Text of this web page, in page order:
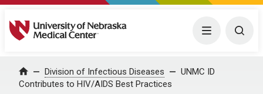
University of Nebraska Medical Center Menu
Home Division of Infectious Diseases
UNMC ID
Contributes to HIV/AIDS Best Practices